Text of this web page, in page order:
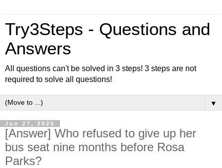
Try3Steps - Questions and
Answers
All questions can't be solved in 3 steps! 3 steps are not
required to solve all questions!
▼
Jun 27, 2026
[Answer] Who refused to give up her
bus seat nine months before Rosa
Parks?